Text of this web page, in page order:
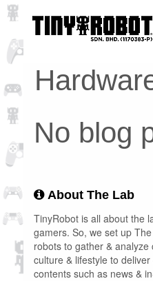
No blog
About The Lab
TinyRobot is all about the
gamers. So, we set up
robots to gather &
culture & lifestyle to
contents such as news &